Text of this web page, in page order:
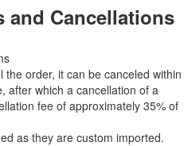
and Cancellations
order, it can be canceled within
after which a cancellation of a
fee of approximately 35% of
as they are custom imported.